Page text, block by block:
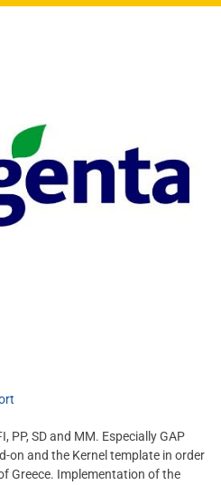
PP, SD and MM. Especially GAP
on and the Kernel template in order
Greece. Implementation of the